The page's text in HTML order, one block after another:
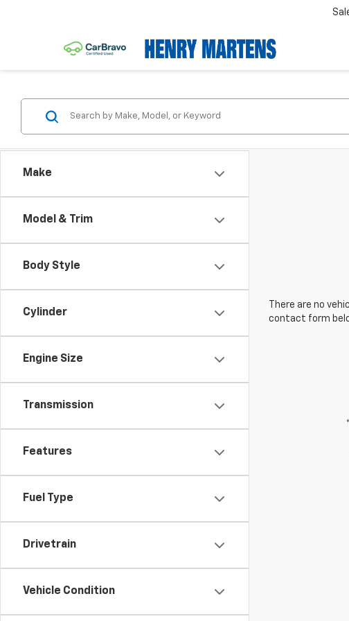
Make
Model & Trim
Body Style
Cylinder
Engine Size
Transmission
Features
Fuel Type
Drivetrain
Vehicle Condition
There are no
contact form